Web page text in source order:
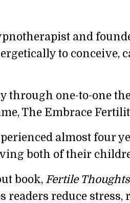
and
to conceive,
one-to-one
The Embrace
almost four
both of their
book, Fertile
readers reduce